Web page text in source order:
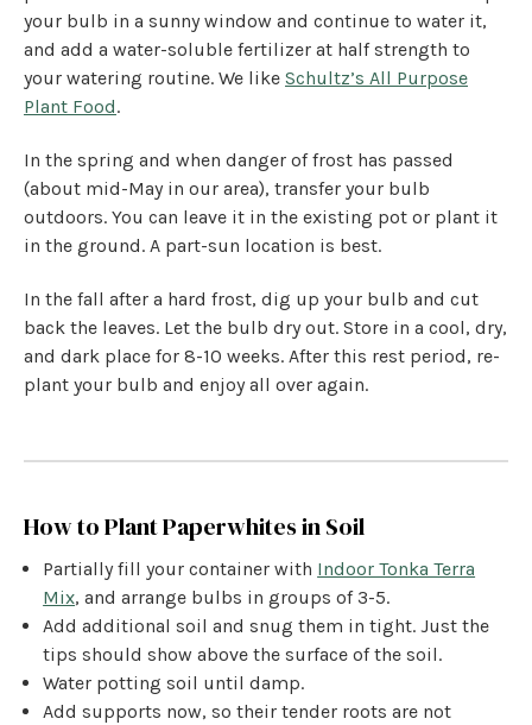
your bulb in a sunny window and continue to water it,
and add a water-soluble fertilizer at half strength to
your watering routine. We like Schultz’s All Purpose
Plant Food.
In the spring and when danger of frost has passed
(about mid-May in our area), transfer your bulb
outdoors. You can leave it in the existing pot or plant it
in the ground. A part-sun location is best.
In the fall after a hard frost, dig up your bulb and cut
back the leaves. Let the bulb dry out. Store in a cool, dry,
and dark place for 8-10 weeks. After this rest period, re-
plant your bulb and enjoy all over again.
How to Plant Paperwhites in Soil
Partially fill your container with Indoor Tonka Terra
Mix, and arrange bulbs in groups of 3-5.
Add additional soil and snug them in tight. Just the
tips should show above the surface of the soil.
Water potting soil until damp.
Add supports now, so their tender roots are not